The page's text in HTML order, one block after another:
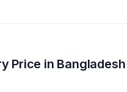
Price in Bangladesh